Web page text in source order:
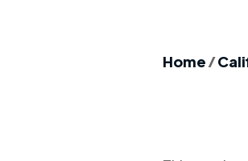
Home/